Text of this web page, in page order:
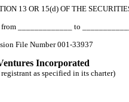
13 OR 15(d) OF THE
_____________ to
File Number 001-33937
Incorporated
as specified in its charter)